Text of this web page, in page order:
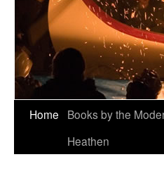
Home
Books by the
Heathen